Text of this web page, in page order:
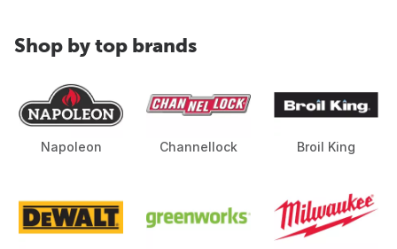
Shop by top brands
Napoleon Channellock Broil King